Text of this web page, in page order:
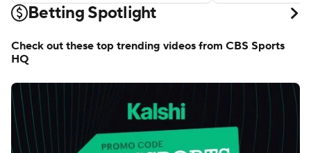
Betting Spotlight
Check out these top trending videos from CBS Sports
HQ